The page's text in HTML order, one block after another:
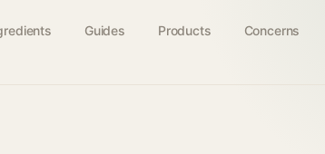
Guides Products Concerns